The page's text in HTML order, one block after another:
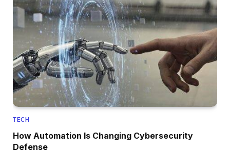
TECH
How Automation Is Changing Cybersecurity
Defense